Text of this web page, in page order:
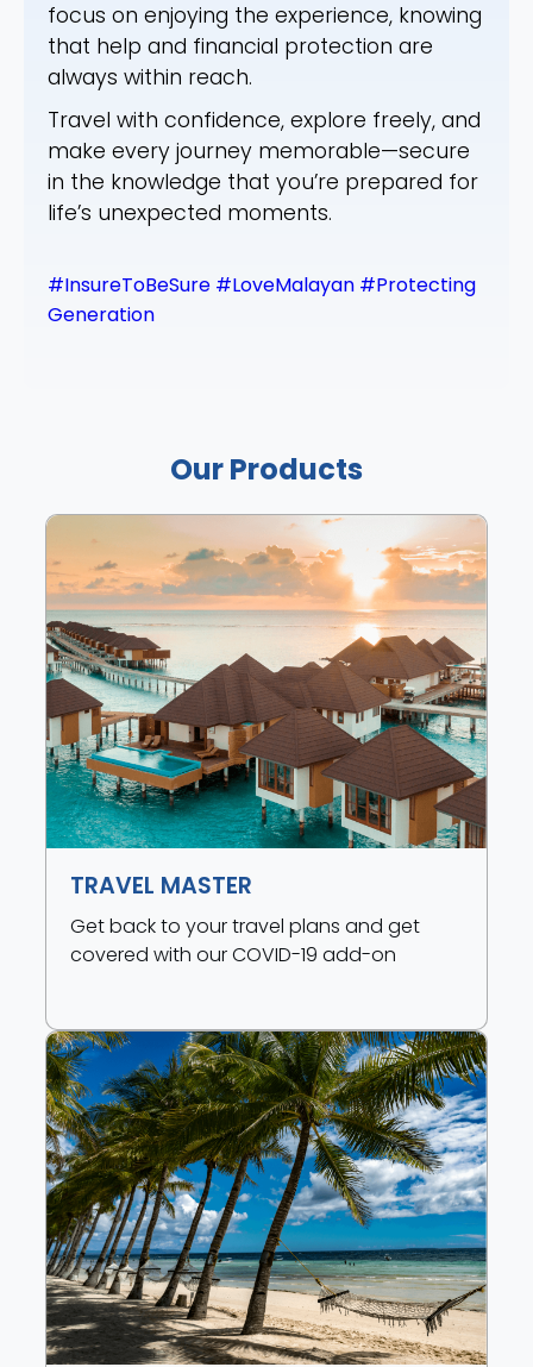
focus on enjoying the experience, knowing
that help and financial protection are
always within reach.
Travel with confidence, explore freely, and
make every journey memorable—secure
in the knowledge that you’re prepared for
life’s unexpected moments.
#InsureToBeSure #LoveMalayan #Protecting
Generation
Our Products
TRAVEL MASTER
Get back to your travel plans and get
covered with our COVID-19 add-on